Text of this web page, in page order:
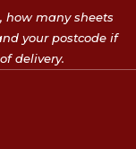
how many sheets
your postcode if
delivery.